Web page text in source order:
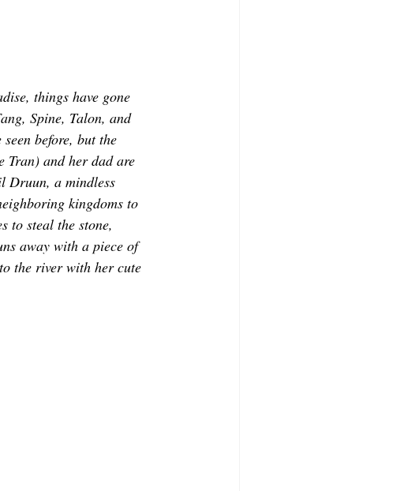
things have gone
Spine, Talon, and
before, but the
Tran) and her dad are
Druun, a mindless
kingdoms to
to steal the stone,
away with a piece of
the river with her cute